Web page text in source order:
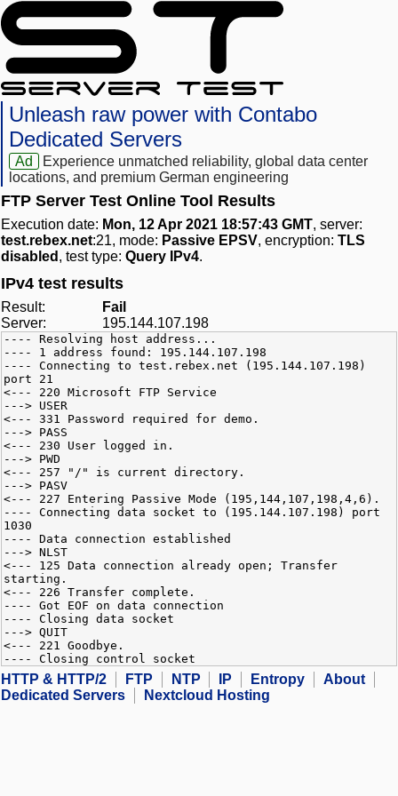
Unleash raw power with Contabo
Dedicated Servers
Ad
Experience unmatched reliability, global data center
locations, and premium German engineering
FTP Server Test Online Tool Results
Execution date: Mon, 12 Apr 2021 18:57:43 GMT, server:
test.rebex.net:21, mode: Passive EPSV, encryption: TLS
disabled , test type: Query IPv4.
IPv4 test results
Result:
Fail
Server:
195.144.107.198
---- Resolving host address...
---- 1 address found: 195.144.107.198
---- Connecting to test.rebex.net (195.144.107.198)
port 21
<--- 220 Microsoft FTP Service
---> USER
<--- 331 Password required for demo.
---> PASS
<--- 230 User logged in.
---> PWD
<--- 257 "/" is current directory.
---> PASV
<--- 227 Entering Passive Mode (195,144,107,198,4,6).
---- Connecting data socket to (195.144.107.198) port
1030
---- Data connection established
---> NLST
<--- 125 Data connection already open; Transfer
starting.
<--- 226 Transfer complete.
---- Got EOF on data connection
---- Closing data socket
---> QUIT
<--- 221 Goodbye.
---- Closing control socket
HTTP & HTTP/2 FTP NTP IP Entropy
About
Dedicated Servers
Nextcloud Hosting